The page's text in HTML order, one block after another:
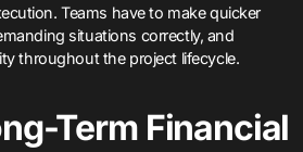
Teams have to make quicker
situations correctly, and
throughout the project lifecycle.
Term Financial